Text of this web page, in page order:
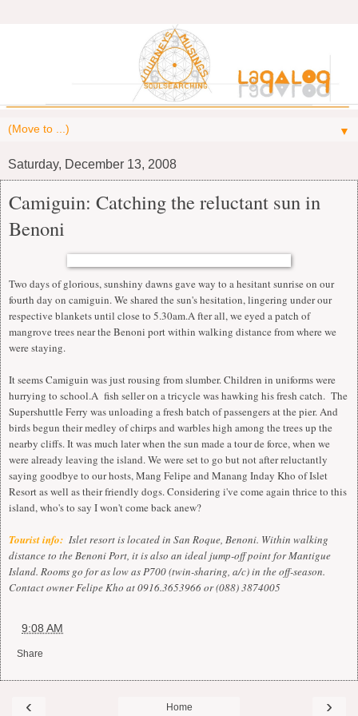
▼
Saturday, December 13, 2008
Camiguin: Catching the reluctant sun in
Benoni
Two days of glorious, sunshiny dawns gave way to a hesitant sunrise on our
fourth day on camiguin. We shared the sun's hesitation, lingering under our
respective blankets until close to 5.30am.A fter all, we eyed a patch of
mangrove trees near the Benoni port within walking distance from where we
were staying.
It seems Camiguin was just rousing from slumber. Children in uniforms were
hurrying to school.A fish seller on a tricycle was hawking his fresh catch. The
Supershuttle Ferry was unloading a fresh batch of passengers at the pier. And
birds begun their medley of chirps and warbles high among the trees up the
nearby cliffs. It was much later when the sun made a tour de force, when we
were already leaving the island. We were set to go but not after reluctantly
saying goodbye to our hosts, Mang Felipe and Manang Inday Kho of Islet
Resort as well as their friendly dogs. Considering i've come again thrice to this
island, who's to say I won't come back anew?
Tourist info: Islet resort is located in San Roque, Benoni. Within walking
distance to the Benoni Port, it is also an ideal jump-off point for Mantigue
Island. Rooms go for as low as P700 (twin-sharing, a/c) in the off-season.
Contact owner Felipe Kho at 0916.3653966 or (088) 3874005
9:08 AM
Share
‹ ›
Home